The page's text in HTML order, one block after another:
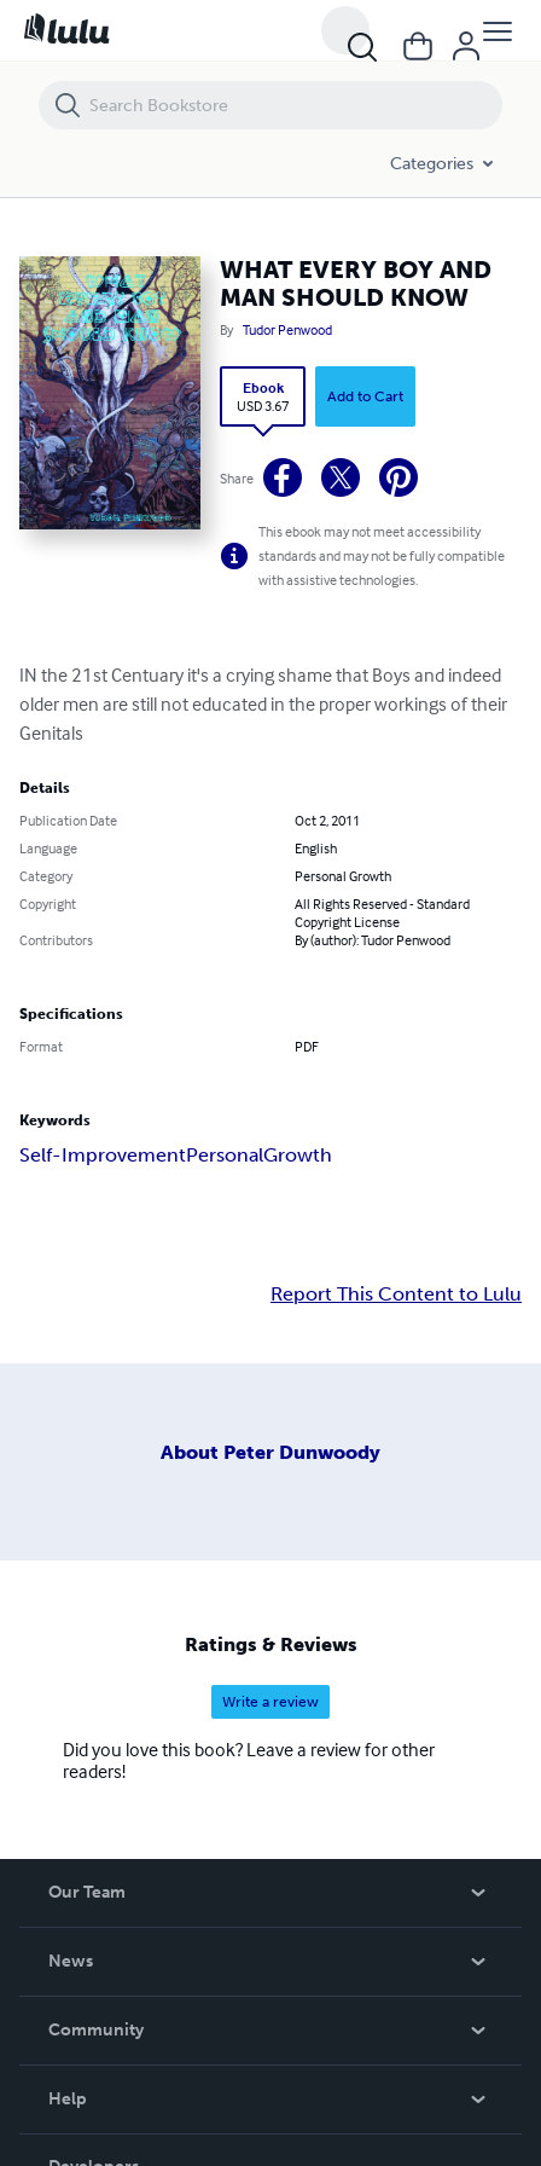
Categories
WHAT EVERY BOY AND
MAN SHOULD KNOW
By Tudor Penwood
Ebook
USD 3.67
Add to Cart
Share
This ebook may not meet accessibility
standards and may not be fully compatible
with assistive technologies.
IN the 21st Centuary it's a crying shame that Boys and indeed
older men are still not educated in the proper workings of their
Genitals
Details
Publication Date
Oct 2, 2011
Language
English
Category
Personal Growth
Copyright
All Rights Reserved - Standard
Copyright License
Contributors
By (author): Tudor Penwood
Specifications
Format PDF
Keywords
Self-ImprovementPersonalGrowth
Report This Content to Lulu
About Peter Dunwoody
Ratings & Reviews
Write a review
Did you love this book? Leave a review for other
readers!
Our Team
News
In The News
Community
Help
Order Lookup
WHAT EVERY BOY AND MAN SHOULD KNOW